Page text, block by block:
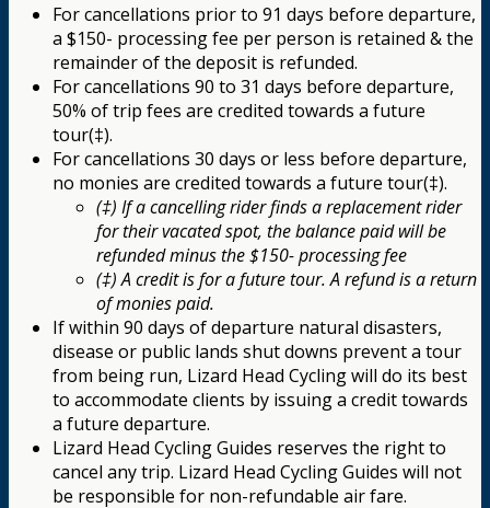
For cancellations prior to 91 days before departure,
a $150- processing fee per person is retained & the
remainder of the deposit is refunded.
For cancellations 90 to 31 days before departure,
50% of trip fees are credited towards a future
tour(‡).
For cancellations 30 days or less before departure,
no monies are credited towards a future tour(‡).
(‡) If a cancelling rider finds a replacement rider
for their vacated spot, the balance paid will be
refunded minus the $150- processing fee
(‡) A credit is for a future tour. A refund is a return
of monies paid.
If within 90 days of departure natural disasters,
disease or public lands shut downs prevent a tour
from being run, Lizard Head Cycling will do its best
to accommodate clients by issuing a credit towards
a future departure.
Lizard Head Cycling Guides reserves the right to
cancel any trip. Lizard Head Cycling Guides will not
be responsible for non-refundable air fare.